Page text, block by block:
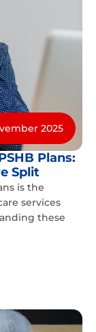
2025
Plans:
Split
is the
services
these